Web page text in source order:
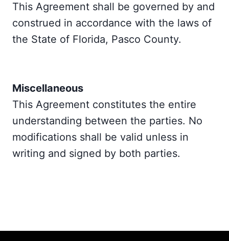
This Agreement shall be governed by and
construed in accordance with the laws of
the State of Florida, Pasco County.
Miscellaneous
This Agreement constitutes the entire
understanding between the parties. No
modifications shall be valid unless in
writing and signed by both parties.